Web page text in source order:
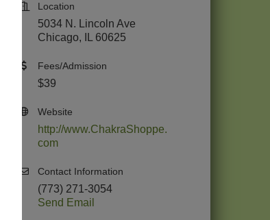
Location
5034 N. Lincoln Ave
Chicago, IL 60625
Fees/Admission
$39
Website
http://www.ChakraShoppe.
com
Contact Information
(773) 271-3054
Send Email